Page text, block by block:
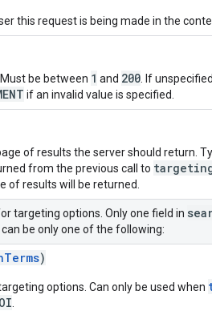
this request is being made in the
be between 1 and 200 . If
if an invalid value is specified.
of results the server should return.
from the previous call to
of results will be returned.
targeting options. Only one field in
can be only one of the following:
)
options. Can only be used when